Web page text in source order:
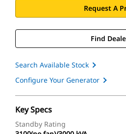
Request A
Find
Search Available Stock
Configure Your Generator
Key Specs
Standby Rating